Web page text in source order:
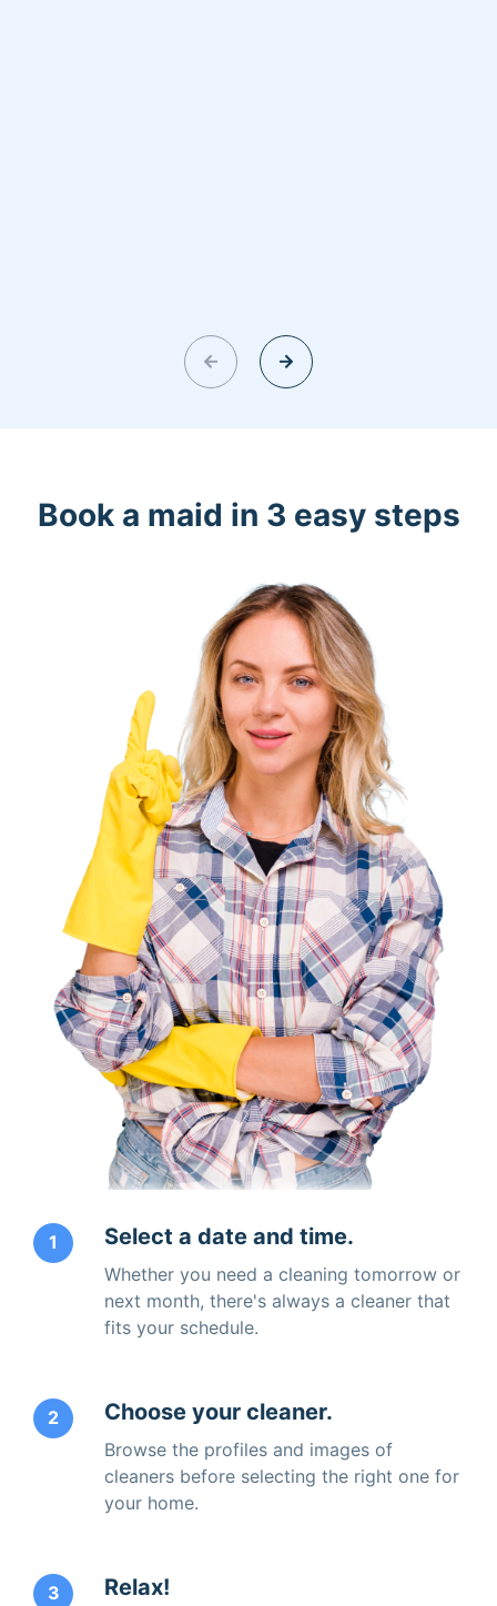
Book a maid in 3 easy steps
1 Select a date and time.
Whether you need a cleaning tomorrow or
next month, there's always a cleaner that
fits your schedule.
2 Choose your cleaner.
Browse the profiles and images of
cleaners before selecting the right one for
your home.
3 Relax!